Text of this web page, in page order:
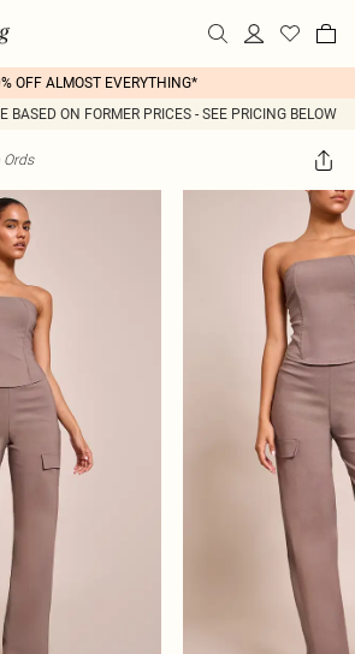
OFF ALMOST EVERYTHING*
BASED ON FORMER PRICES - SEE PRICING BELOW
Ords